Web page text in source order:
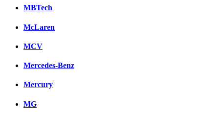
MBTech
McLaren
MCV
Mercedes-Benz
Mercury
MG